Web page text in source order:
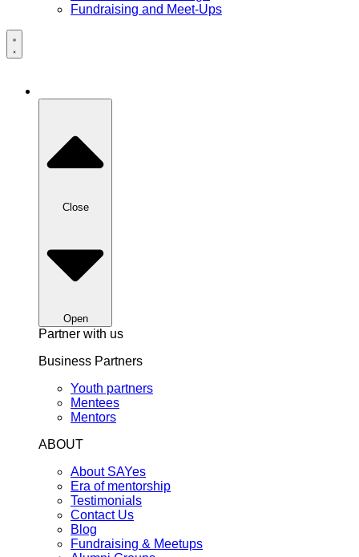
Fundraising and Meet-Ups
Close
Open
Partner with us
Business Partners
Youth partners
Mentees
Mentors
ABOUT
About SAYes
Era of mentorship
Testimonials
Contact Us
Blog
Fundraising & Meetups